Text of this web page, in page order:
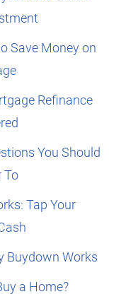
Save Money on
Refinance
You Should
To
Tap Your
Buydown Works
a Home?